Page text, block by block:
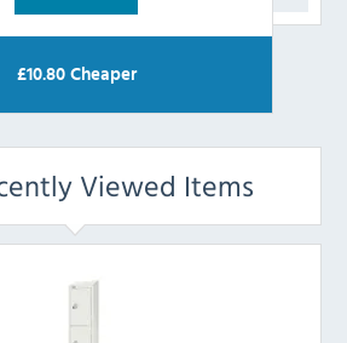
£10.80Cheaper
Viewed Items